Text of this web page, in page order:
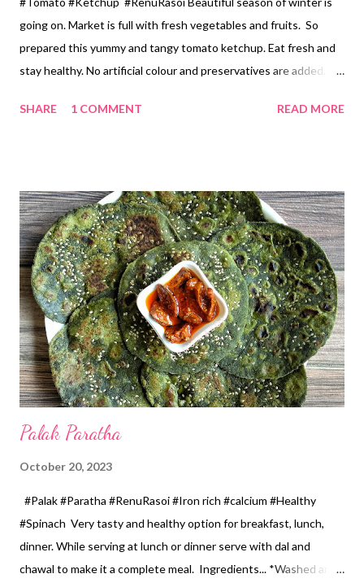
going on. Market is full with fresh vegetables and fruits. So
prepared this yummy and tangy tomato ketchup. Eat fresh and
stay healthy. No artificial colour and preservatives are added. If
Tomato... 1/2 kg *Garlic pods... 5-6 *Chopped Beetroot... 2
pieces. We are going to grind them after cooking. *Peel the
Garlic.Garlic is used to balance the flavour of beetroot.
*Pressure cook tomatoes , garlic and chopped Beetroot for 3
pressures. No need to add water. Let it cool . *Grind from the
mixer without adding water. *Strain this grinded mix. Hardly 1
tsp residue will be there. You can use that in any dal or veg
preperation. *In a heavy based pan, add this toma...
SHARE 1 COMMENT READ MORE
Palak Paratha
October 20, 2023
#Palak #Paratha #RenuRasoi #Iron rich #calcium #Healthy
#Spinach Very tasty and healthy option for breakfast, lunch,
dinner. While serving at lunch or dinner serve with dal and
chawal to make it a complete meal. Ingredients... *Washed and